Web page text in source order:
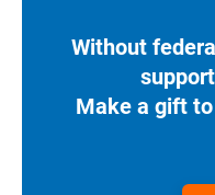
Without
Make a gift